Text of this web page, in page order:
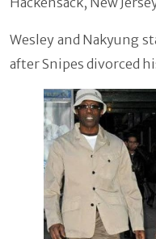
Wesley and Nakyung
after Snipes divorced